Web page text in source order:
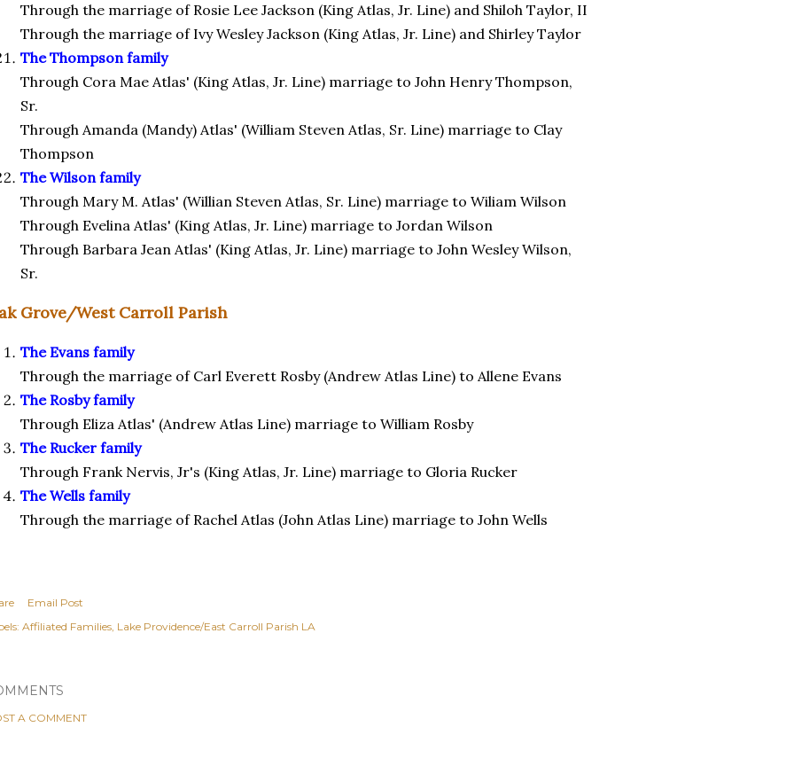
Through the marriage of Rosie Lee Jackson (King Atlas, Jr. Line) and Shiloh Taylor, II
Through the marriage of Ivy Wesley Jackson (King Atlas, Jr. Line) and Shirley Taylor
The Thompson family
Through Cora Mae Atlas' (King Atlas, Jr. Line) marriage to John Henry Thompson,
Sr.
Through Amanda (Mandy) Atlas' (William Steven Atlas, Sr. Line) marriage to Clay
Thompson
The Wilson family
Through Mary M. Atlas' (Willian Steven Atlas, Sr. Line) marriage to Wiliam Wilson
Through Evelina Atlas' (King Atlas, Jr. Line) marriage to Jordan Wilson
Through Barbara Jean Atlas' (King Atlas, Jr. Line) marriage to John Wesley Wilson,
Sr.
Grove/West Carroll Parish
The Evans family
Through the marriage of Carl Everett Rosby (Andrew Atlas Line) to Allene Evans
The Rosby family
Through Eliza Atlas' (Andrew Atlas Line) marriage to William Rosby
The Rucker family
Through Frank Nervis, Jr's (King Atlas, Jr. Line) marriage to Gloria Rucker
The Wells family
Through the marriage of Rachel Atlas (John Atlas Line) marriage to John Wells
Email Post
Affiliated Families Lake Providence/East Carroll Parish LA
A COMMENT